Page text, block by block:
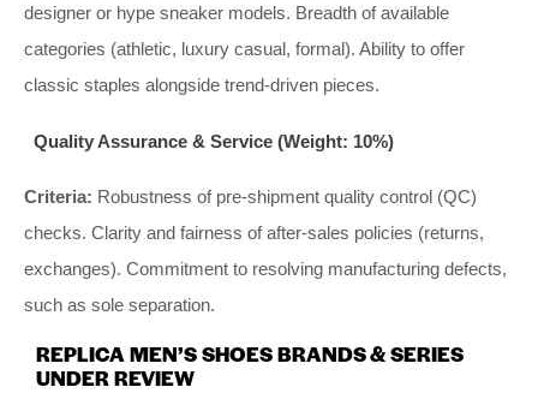
designer or hype sneaker models. Breadth of available
categories (athletic, luxury casual, formal). Ability to offer
classic staples alongside trend-driven pieces.
Quality Assurance & Service (Weight: 10%)
Criteria: Robustness of pre-shipment quality control (QC)
checks. Clarity and fairness of after-sales policies (returns,
exchanges). Commitment to resolving manufacturing defects,
such as sole separation.
REPLICA MEN’S SHOES BRANDS & SERIES
UNDER REVIEW